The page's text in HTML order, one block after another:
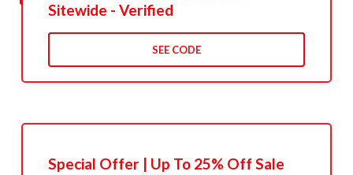
Sitewide - Verified
SEE CODE
Special Offer | Up To 25% Off Sale